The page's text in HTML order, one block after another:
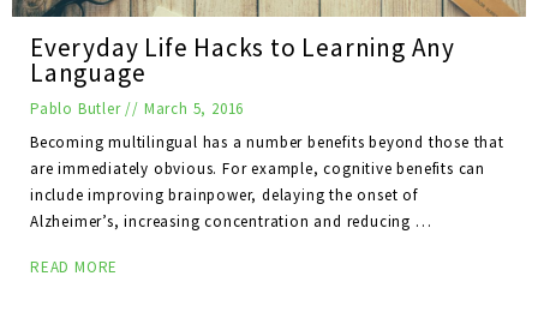
Everyday Life Hacks to Learning Any
Language
Pablo Butler// March 5, 2016
Becoming multilingual has a number benefits beyond those that
are immediately obvious. For example, cognitive benefits can
include improving brainpower, delaying the onset of
Alzheimer’s, increasing concentration and reducing …
READ MORE